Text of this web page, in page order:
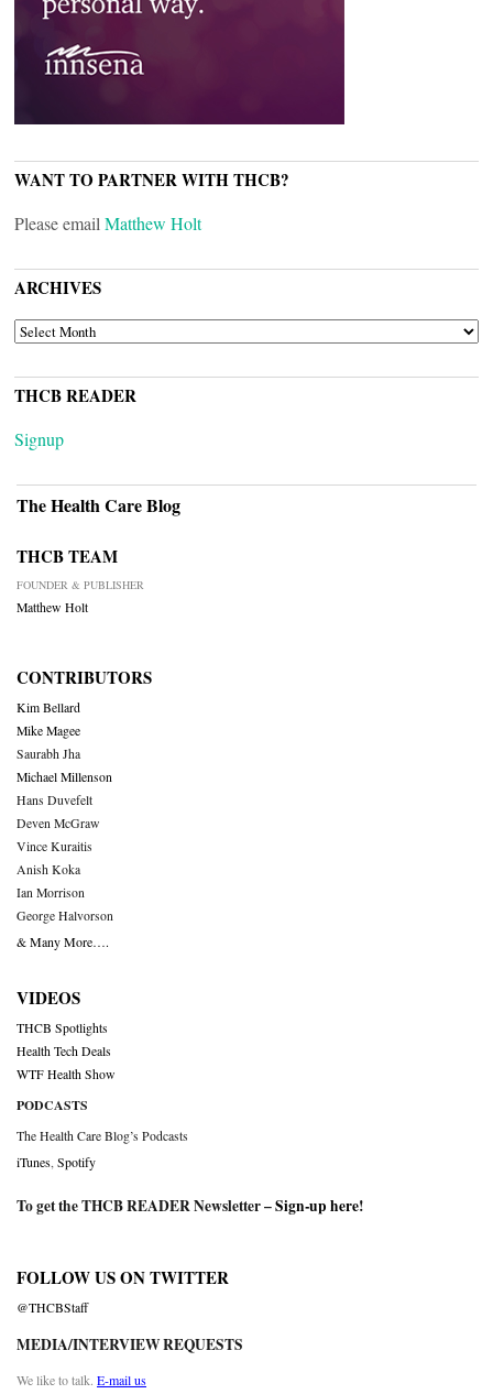
WANT TO PARTNER WITH THCB?
Please email Matthew Holt
ARCHIVES
ARCHIVES
THCB READER
Signup
The Health Care Blog
THCB TEAM
FOUNDER & PUBLISHER
Matthew Holt
CONTRIBUTORS
Kim Bellard
Mike Magee
Saurabh Jha
Michael Millenson
Hans Duvefelt
Deven McGraw
Vince Kuraitis
Anish Koka
Ian Morrison
George Halvorson
& Many More….
VIDEOS
THCB Spotlights
Health Tech Deals
WTF Health Show
PODCASTS
The Health Care Blog’s Podcasts
iTunes Spotify
To get the THCB READER Newsletter –Sign-up here!
FOLLOW US ON TWITTER
@THCBStaff
MEDIA/INTERVIEW REQUESTS
We like to talk. E-mail us